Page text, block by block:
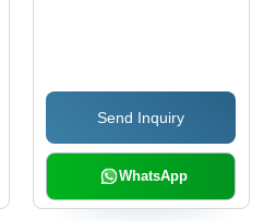
Send Inquiry
WhatsApp